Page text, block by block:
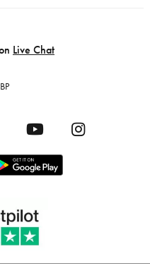
Live Chat